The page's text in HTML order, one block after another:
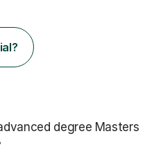
degree Masters